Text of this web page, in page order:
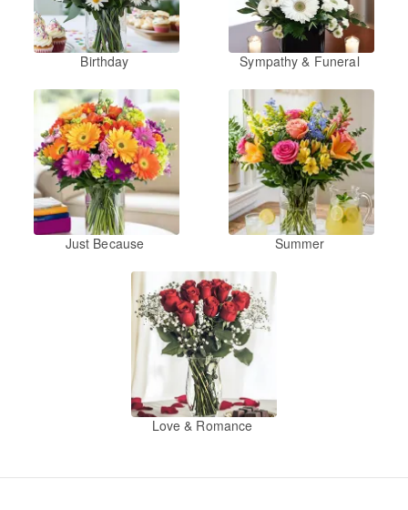
Birthday Sympathy & Funeral
Just Because Summer
Love & Romance